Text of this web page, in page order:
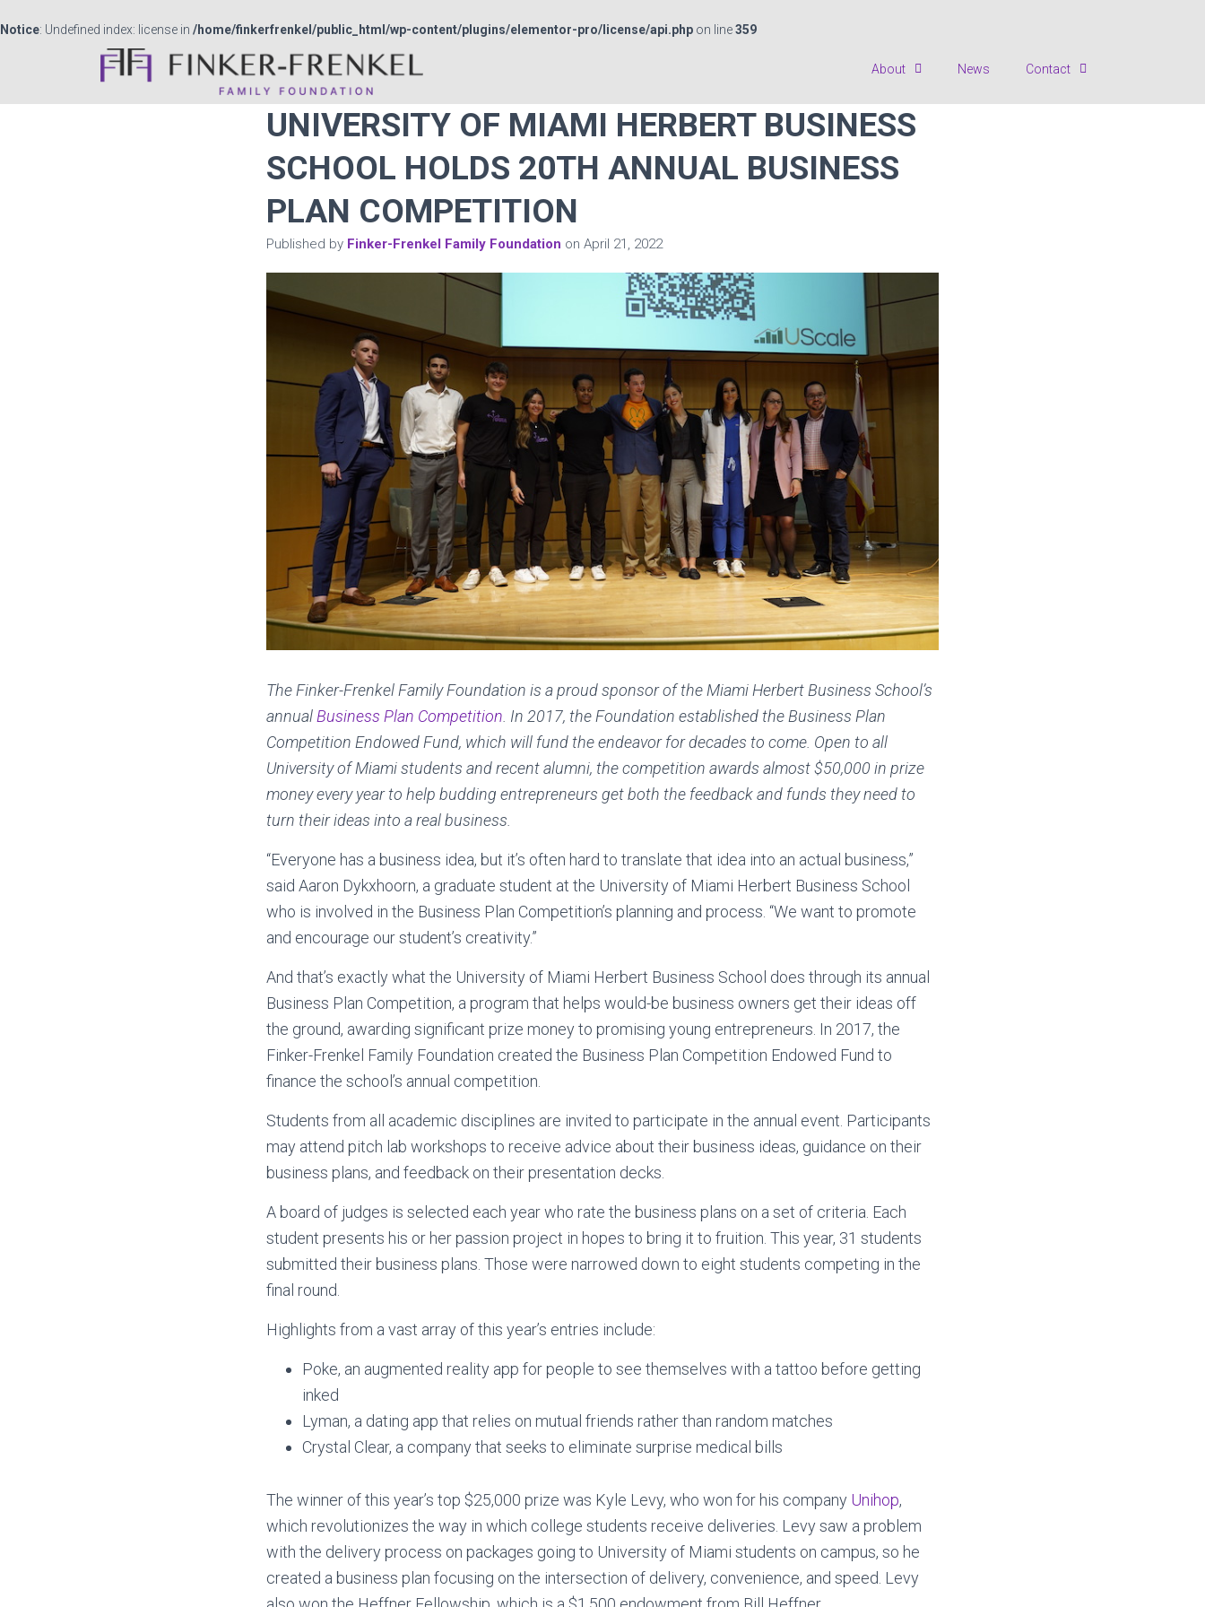
Notice: Undefined index: license in /home/finkerfrenkel/public_html/wp-content/plugins/elementor-pro/license/api.php on line359
About News Contact
UNIVERSITY OF MIAMI HERBERT BUSINESS
SCHOOL HOLDS 20TH ANNUAL BUSINESS
PLAN COMPETITION
Published by Finker-Frenkel Family Foundation on April 21, 2022
The Finker-Frenkel Family Foundation is a proud sponsor of the Miami Herbert Business School’s
annualBusiness Plan Competition. In 2017, the Foundation established the Business Plan
Competition Endowed Fund, which will fund the endeavor for decades to come. Open to all
University of Miami students and recent alumni, the competition awards almost $50,000 in prize
money every year to help budding entrepreneurs get both the feedback and funds they need to
turn their ideas into a real business.
“Everyone has a business idea, but it’s often hard to translate that idea into an actual business,”
said Aaron Dykxhoorn, a graduate student at the University of Miami Herbert Business School
who is involved in the Business Plan Competition’s planning and process. “We want to promote
and encourage our student’s creativity.”
And that’s exactly what the University of Miami Herbert Business School does through its annual
Business Plan Competition, a program that helps would-be business owners get their ideas off
the ground, awarding significant prize money to promising young entrepreneurs. In 2017, the
Finker-Frenkel Family Foundation created the Business Plan Competition Endowed Fund to
finance the school’s annual competition.
Students from all academic disciplines are invited to participate in the annual event. Participants
may attend pitch lab workshops to receive advice about their business ideas, guidance on their
business plans, and feedback on their presentation decks.
A board of judges is selected each year who rate the business plans on a set of criteria. Each
student presents his or her passion project in hopes to bring it to fruition. This year, 31 students
submitted their business plans. Those were narrowed down to eight students competing in the
final round.
Highlights from a vast array of this year’s entries include:
Poke, an augmented reality app for people to see themselves with a tattoo before getting
inked
Lyman, a dating app that relies on mutual friends rather than random matches
Crystal Clear, a company that seeks to eliminate surprise medical bills
The winner of this year’s top $25,000 prize was Kyle Levy, who won for his company Unihop,
which revolutionizes the way in which college students receive deliveries. Levy saw a problem
with the delivery process on packages going to University of Miami students on campus, so he
created a business plan focusing on the intersection of delivery, convenience, and speed. Levy